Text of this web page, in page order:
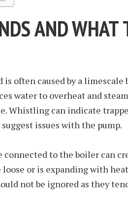
AND WHAT
often caused by a limescale
water to overheat and
Whistling can indicate
issues with the pump.
connected to the boiler can
or is expanding with
not be ignored as they